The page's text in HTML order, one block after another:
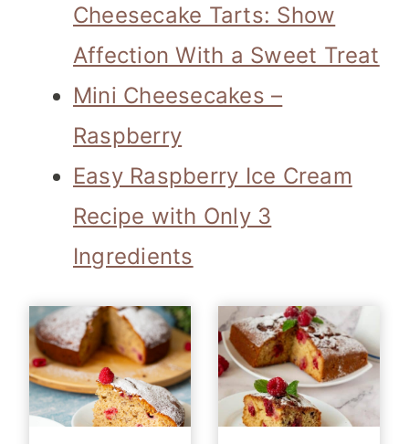
Cheesecake Tarts: Show
Affection With a Sweet Treat
Mini Cheesecakes –
Raspberry
Easy Raspberry Ice Cream
Recipe with Only 3
Ingredients